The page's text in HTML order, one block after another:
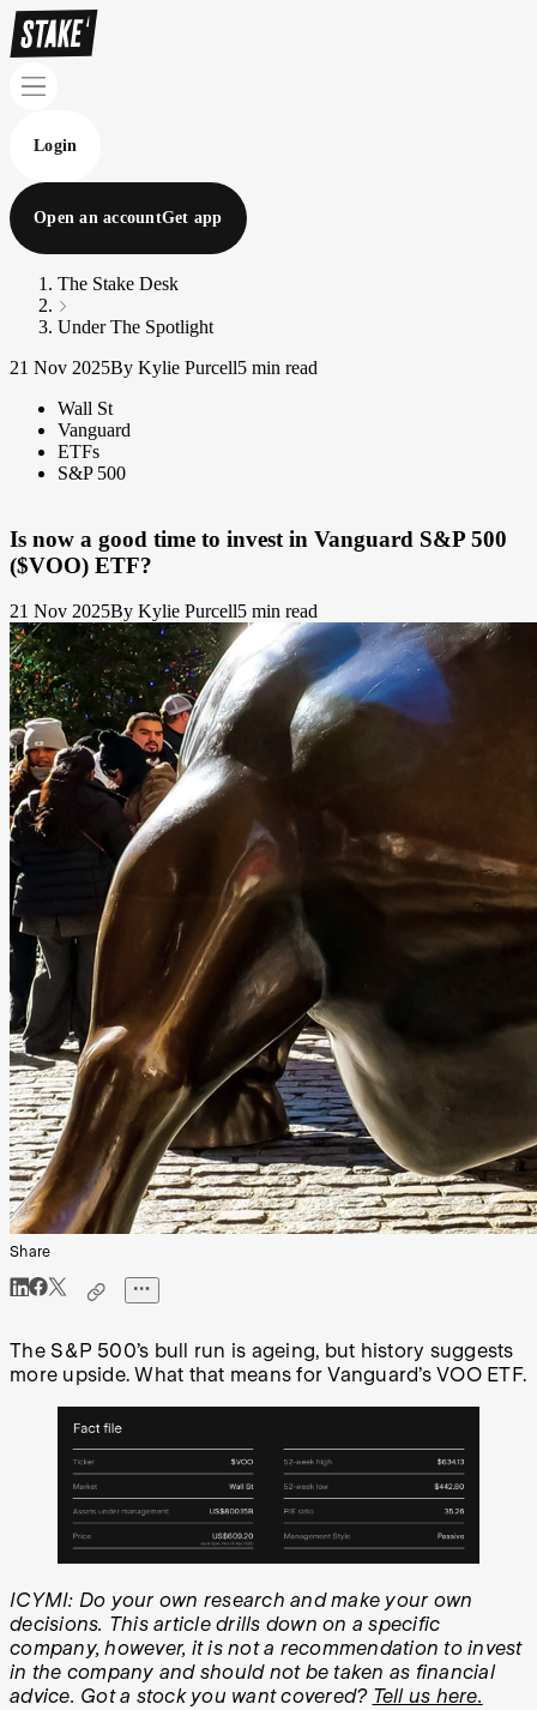
Login
Open an accountGet app
The Stake Desk
Under The Spotlight
21 Nov 2025By Kylie Purcell5 min read
Wall St
Vanguard
ETFs
S&P 500
Is now a good time to invest in Vanguard S&P 500
($VOO) ETF?
21 Nov 2025By Kylie Purcell5 min read
Share
The S&P 500’s bull run is ageing, but history suggests
more upside. What that means for Vanguard’s VOO ETF.
ICYMI: Do your own research and make your own
decisions. This article drills down on a specific
company, however, it is not a recommendation to invest
in the company and should not be taken as financial
advice. Got a stock you want covered? Tell us here.